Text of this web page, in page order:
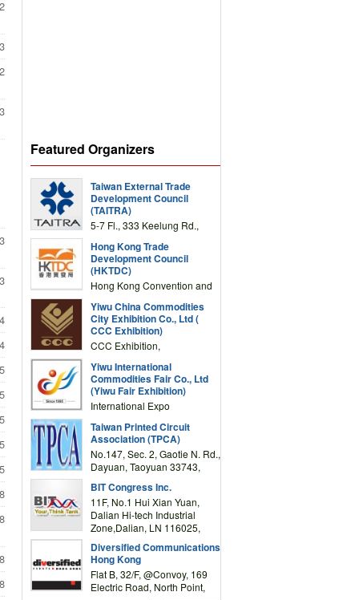
Featured Organizers
Taiwan External Trade
Development Council
(TAITRA)
5-7 Fl., 333 Keelung Rd.,
TAIWAN
Hong Kong Trade
Development Council
(HKTDC)
Hong Kong Convention and
Drive, Wanchai, Hong Kong,
China
Yiwu China Commodities
City Exhibition Co., Ltd (
CCC Exhibition)
CCC Exhibition,
Complex Building, No.59
Zongze Road, Yiwu,
Zhejiang, China
Yiwu International
Commodities Fair Co., Ltd
(Yiwu Fair Exhibition)
International Expo
Road,Yiwu,Zhejiang,China
(Post code: 322000)
Taiwan Printed Circuit
Association (TPCA)
No.147, Sec. 2, Gaotie N. Rd.,
Dayuan, Taoyuan 33743,
BIT Congress Inc.
11F, No.1 Hui Xian Yuan,
Dalian Hi-tech Industrial
Zone,Dalian, LN 116025,
Diversified Communications
Hong Kong
Flat B, 32/F, @Convoy, 169
Electric Road, North Point,